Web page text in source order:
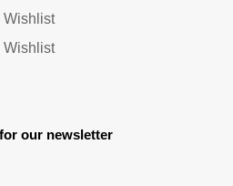
Wishlist
Wishlist
our newsletter